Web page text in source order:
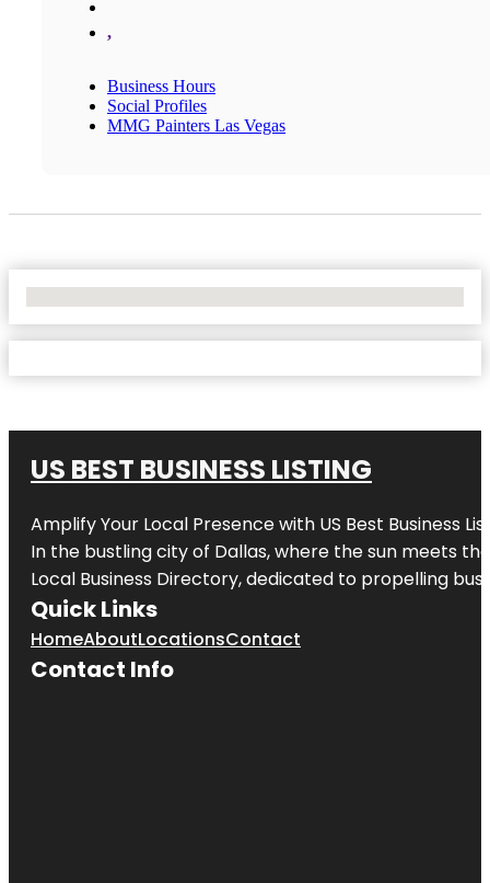
,
Business Hours
Social Profiles
MMG Painters Las Vegas
US BEST BUSINESS LISTING
Amplify Your Local Presence with US Best Business
In the bustling city of Dallas, where the sun meets
Local Business Directory, dedicated to propelling
Quick Links
HomeAboutLocationsContact
Contact Info